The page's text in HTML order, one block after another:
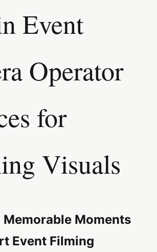
Event
Operator
for
Visuals
Moments
Event Filming